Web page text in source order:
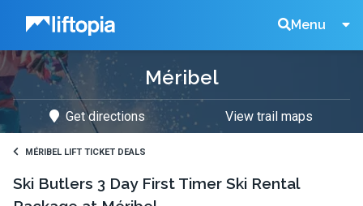
Liftopia Menu
Search
Tickets
Méribel
Get directions View trail maps
MÉRIBEL LIFT TICKET DEALS
Ski Butlers 3 Day First Timer Ski Rental